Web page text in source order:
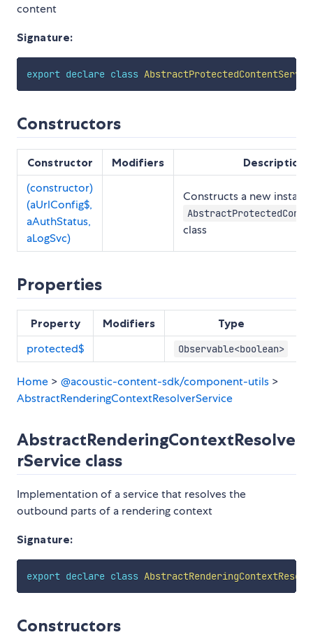
content
Signature:
export declare class
Constructors
Constructor Modifiers Description
(constructor)
(aUrlConfig$,
aAuthStatus,
aLogSvc)
Constructs a new
class
Properties
Property Modifiers Type
protected$ Observable<boolean>
Home > @acoustic-content-sdk/component-utils >
AbstractRenderingContextResolverService
AbstractRenderingContextResolve
rService class
Implementation of a service that resolves the
outbound parts of a rendering context
Signature:
export declare class
Constructors